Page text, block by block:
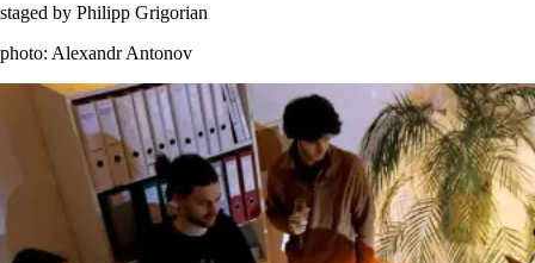
staged by Philipp Grigorian
photo: Alexandr Antonov